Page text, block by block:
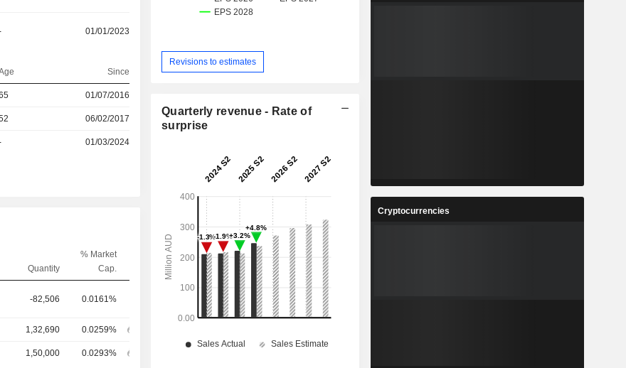
01/01/2023
Since
01/07/2016
06/02/2017
01/03/2024
Quantity
% Market
Cap.
-82,506 0.0161%
1,32,690 0.0259%
1,50,000 0.0293%
Revisions to estimates
Quarterly revenue - Rate of
surprise
Cryptocurrencies